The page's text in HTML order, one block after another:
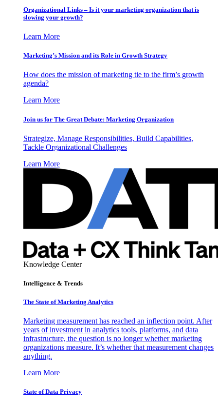
Organizational Links – Is it your marketing organization that is
slowing your growth?
Learn More
Marketing’s Mission and its Role in Growth Strategy
How does the mission of marketing tie to the firm’s growth
agenda?
Learn More
Join us for The Great Debate: Marketing Organization
Strategize, Manage Responsibilities, Build Capabilities,
Tackle Organizational Challenges
Learn More
Knowledge Center
Intelligence & Trends
The State of Marketing Analytics
Marketing measurement has reached an inflection point. After
years of investment in analytics tools, platforms, and data
infrastructure, the question is no longer whether marketing
organizations measure. It’s whether that measurement changes
anything.
Learn More
State of Data Privacy